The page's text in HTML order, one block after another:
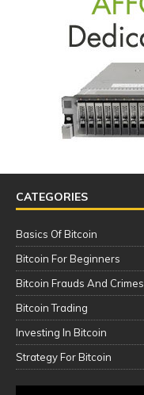
CATEGORIES
Basics Of Bitcoin
Bitcoin For Beginners
Bitcoin Frauds And Crimes
Bitcoin Trading
Investing In Bitcoin
Strategy For Bitcoin